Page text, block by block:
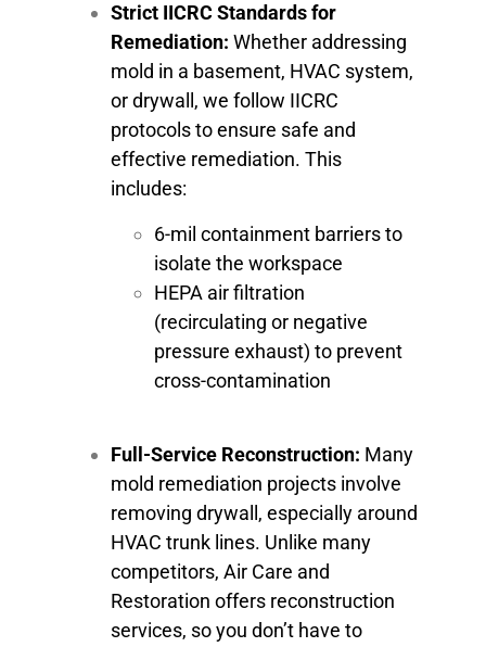
Strict IICRC Standards for
Remediation: Whether addressing
mold in a basement, HVAC system,
or drywall, we follow IICRC
protocols to ensure safe and
effective remediation. This
includes:
6-mil containment barriers to
isolate the workspace
HEPA air filtration
(recirculating or negative
pressure exhaust) to prevent
cross-contamination
Full-Service Reconstruction: Many
mold remediation projects involve
removing drywall, especially around
HVAC trunk lines. Unlike many
competitors, Air Care and
Restoration offers reconstruction
services, so you don’t have to